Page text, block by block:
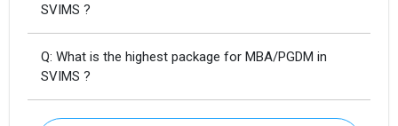
SVIMS ?
Q: What is the highest package for MBA/PGDM in
SVIMS ?